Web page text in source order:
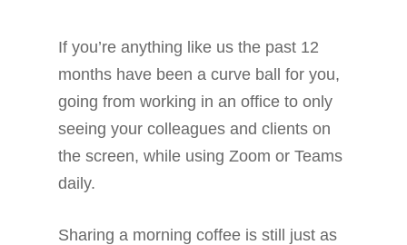
If you’re anything like us the past 12
months have been a curve ball for you,
going from working in an office to only
seeing your colleagues and clients on
the screen, while using Zoom or Teams
daily.
Sharing a morning coffee is still just as